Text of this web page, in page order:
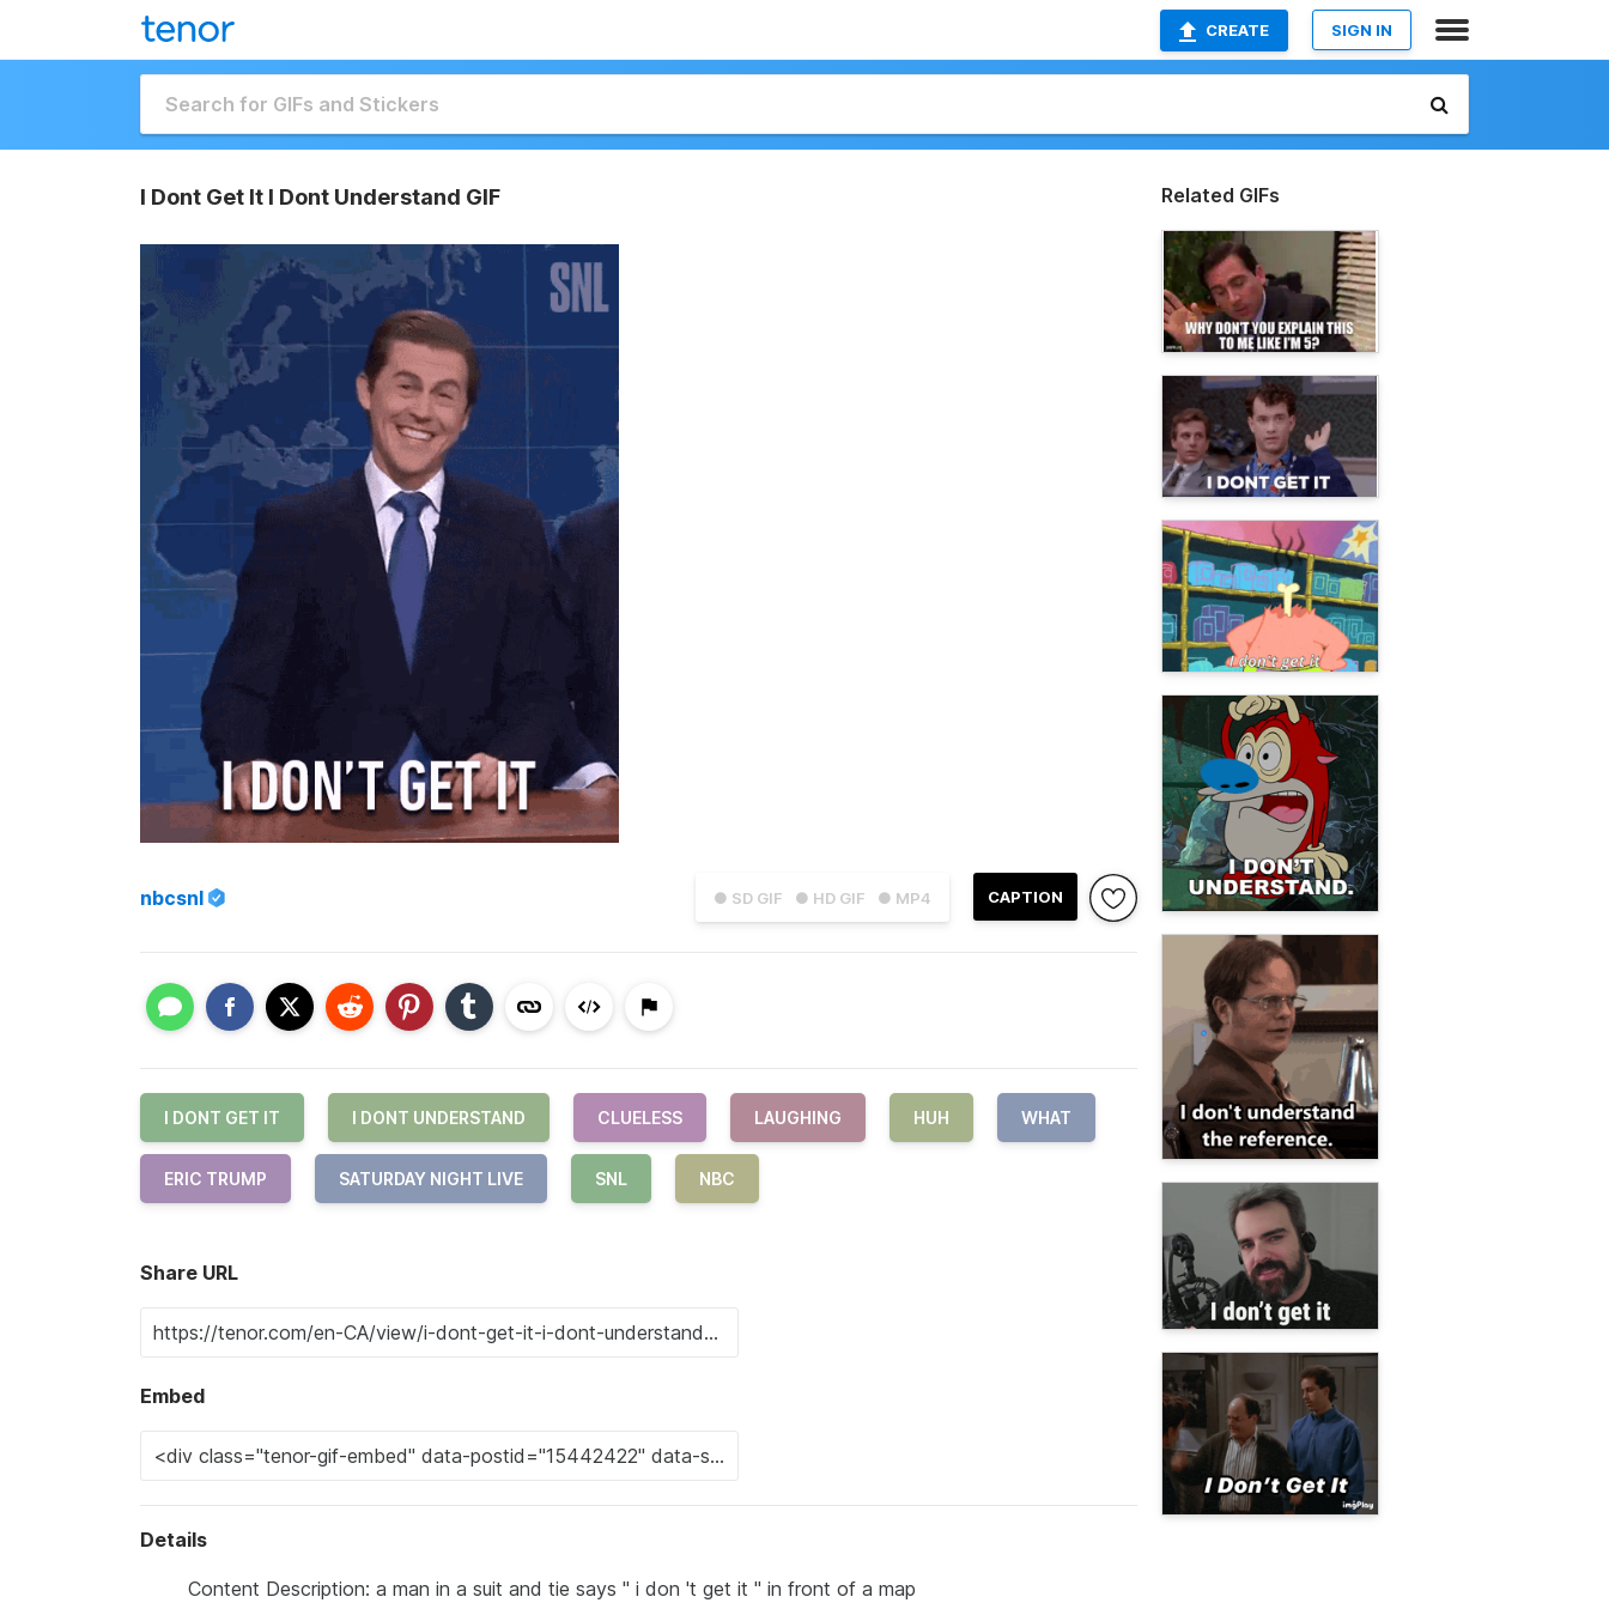
CREATE SIGN IN
I Dont Get It I Dont Understand GIF
● SD GIF ● HD GIF ● MP4 CAPTION
nbcsnl
I DONT GET IT I DONT UNDERSTAND CLUELESS LAUGHING HUH WHAT
ERIC TRUMP SATURDAY NIGHT LIVE SNL NBC
Share URL
Embed
Details
Content Description: a man in a suit and tie says " i don 't get it " in front of a map
Related GIFs